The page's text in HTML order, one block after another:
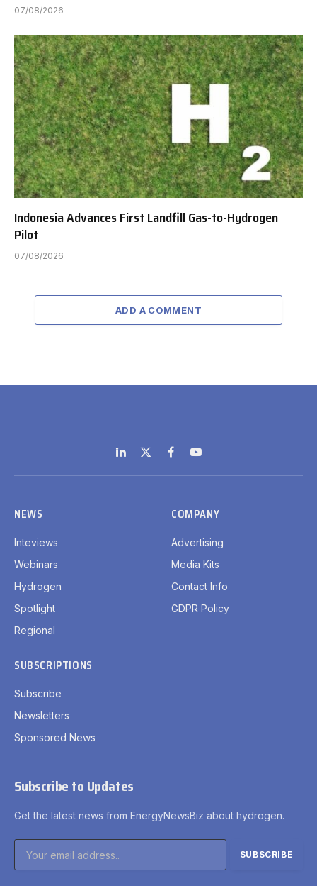
07/08/2026
Indonesia Advances First Landfill Gas-to-Hydrogen
Pilot
07/08/2026
ADD A COMMENT
LinkedIn
X
(Twitter)
FacebookYouTube
NEWS
Inteviews
Webinars
Hydrogen
Spotlight
Regional
COMPANY
Advertising
Media Kits
Contact Info
GDPR Policy
SUBSCRIPTIONS
Subscribe
Newsletters
Sponsored News
Subscribe to Updates
Get the latest news from EnergyNewsBiz about hydrogen.